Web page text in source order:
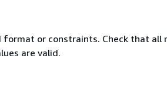
or constraints. Check that all
are valid.